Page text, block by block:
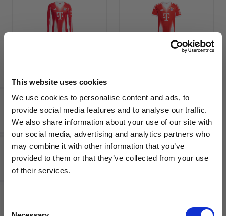
This website uses cookies
We use cookies to personalise content and ads, to
provide social media features and to analyse our traffic.
We also share information about your use of our site with
our social media, advertising and analytics partners who
may combine it with other information that you’ve
provided to them or that they’ve collected from your use
of their services.
2025/26
Long
Sleeve
Home
Jersey
adidas
Home
Jersey
WANT ACCESS TO the latest
NEWS FROM SOCCER VILLAGE?
Sign up to learn about exclusive product